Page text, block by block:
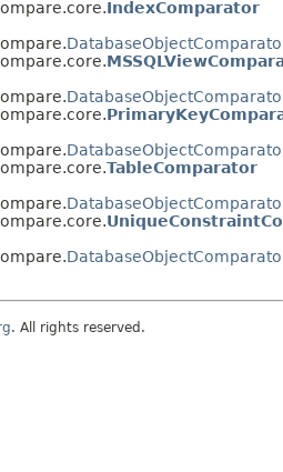
IndexComparator
TableComparator
. All rights reserved.